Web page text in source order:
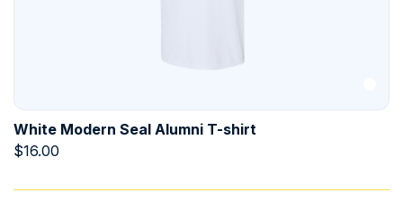
White Modern Seal Alumni T-shirt
$16.00